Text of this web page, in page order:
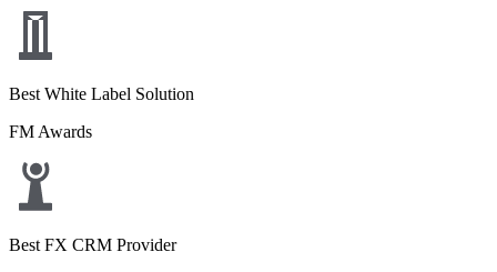
Best White Label Solution
FM Awards
Best FX CRM Provider